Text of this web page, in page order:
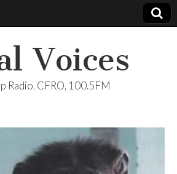
Voices
Radio, CFRO, 100.5FM